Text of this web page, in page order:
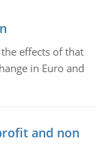
effects of that
in Euro and
and non